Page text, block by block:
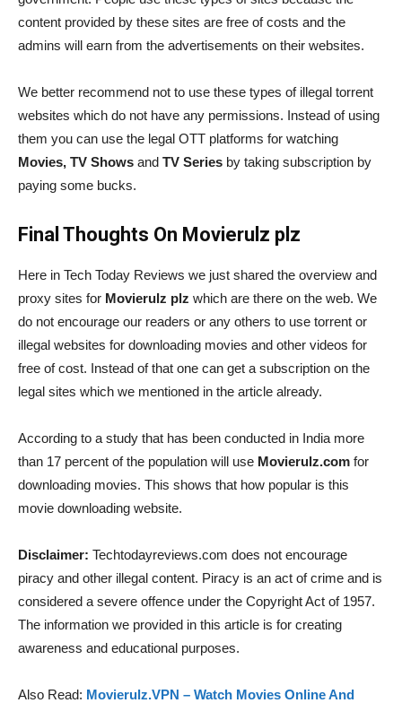
content provided by these sites are free of costs and the
admins will earn from the advertisements on their websites.
We better recommend not to use these types of illegal torrent
websites which do not have any permissions. Instead of using
them you can use the legal OTT platforms for watching
Movies, TV Shows and TV Series by taking subscription by
paying some bucks.
Final Thoughts On Movierulz plz
Here in Tech Today Reviews we just shared the overview and
proxy sites for Movierulz plz which are there on the web. We
do not encourage our readers or any others to use torrent or
illegal websites for downloading movies and other videos for
free of cost. Instead of that one can get a subscription on the
legal sites which we mentioned in the article already.
According to a study that has been conducted in India more
than 17 percent of the population will use Movierulz.com for
downloading movies. This shows that how popular is this
movie downloading website.
Disclaimer: Techtodayreviews.com does not encourage
piracy and other illegal content. Piracy is an act of crime and is
considered a severe offence under the Copyright Act of 1957.
The information we provided in this article is for creating
awareness and educational purposes.
Also Read: Movierulz.VPN – Watch Movies Online And